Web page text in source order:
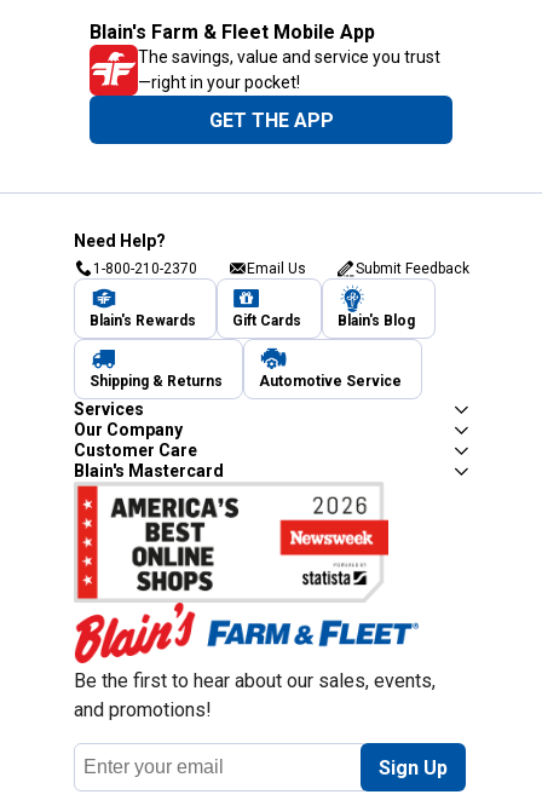
Blain's Farm & Fleet Mobile App
The savings, value and service you trust
—right in your pocket!
GET THE APP
Need Help?
1-800-210-2370 Email Us Submit Feedback
Blain's Rewards Gift Cards Blain's Blog
Shipping & Returns Automotive Service
Services
Our Company
Customer Care
Blain's Mastercard
Be the first to hear about our sales, events,
and promotions!
Email
Address
Sign Up